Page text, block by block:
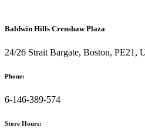
Baldwin Hills Crenshaw Plaza
24/26 Strait Bargate, Boston, PE21,
Phone:
6-146-389-574
Store Hours: